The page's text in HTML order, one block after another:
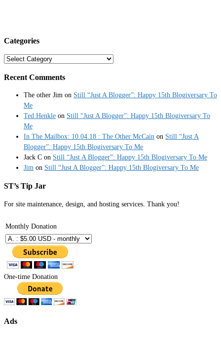
Categories
Categories
Recent Comments
The other Jim on Still “Just A Blogger”: Happy 15th Blogiversary To
Me
Ted Henkle on Still “Just A Blogger”: Happy 15th Blogiversary To
Me
In The Mailbox: 10.04.18 : The Other McCain on Still “Just A
Blogger”: Happy 15th Blogiversary To Me
Jack C on Still “Just A Blogger”: Happy 15th Blogiversary To Me
Jim on Still “Just A Blogger”: Happy 15th Blogiversary To Me
ST’s Tip Jar
For site maintenance, design, and hosting services. Thank you!
Monthly Donation
One-time Donation
Ads